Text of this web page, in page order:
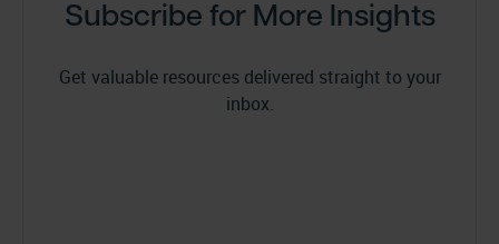
Subscribe for More Insights
Get valuable resources delivered straight to your
inbox.